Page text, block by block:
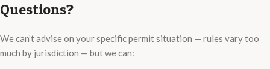
Questions?
We can’t advise on your specific permit situation — rules vary too
much by jurisdiction — but we can: